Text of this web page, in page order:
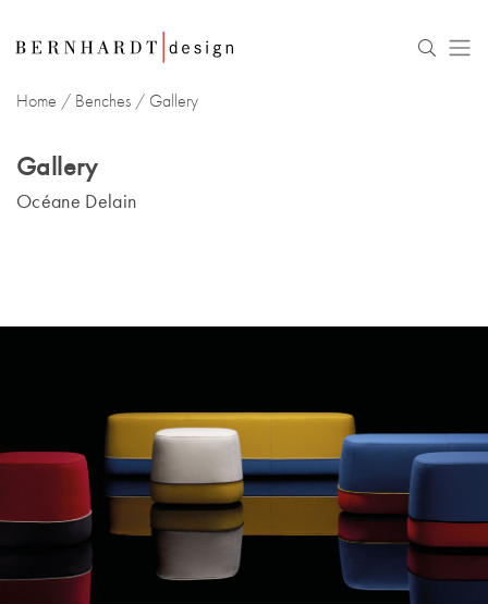
Home / Benches / Gallery
Gallery
Océane Delain